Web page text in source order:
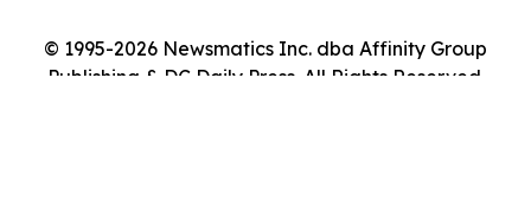
© 1995-2026 Newsmatics Inc. dba Affinity Group
Publishing & DC Daily Press. All Rights Reserved.